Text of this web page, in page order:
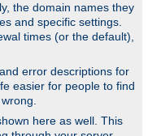
the domain names they
and specific settings.
times (or the default),
error descriptions for
easier for people to find
here as well. This